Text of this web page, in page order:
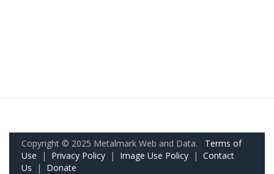
Copyright © 2025 Metalmark Web and Data. Terms of
Use | Privacy Policy | Image Use Policy | Contact
Us | Donate